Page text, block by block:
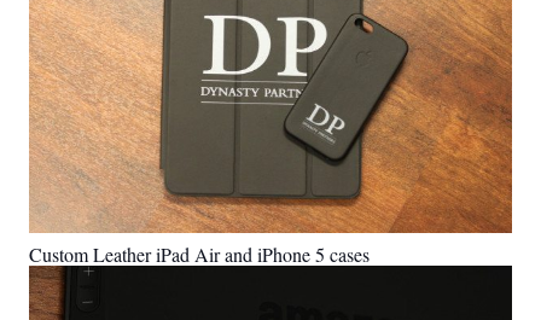
Custom Leather iPad Air and iPhone 5 cases